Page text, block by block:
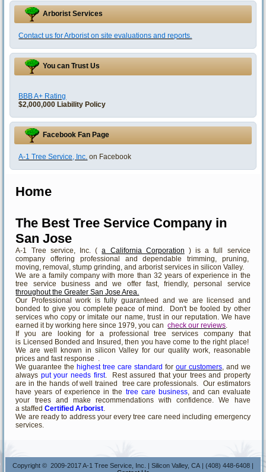
Arborist Services
Contact us for Arborist on site evaluations and reports.
You can Trust Us
BBB A+ Rating
$2,000,000 Liability Policy
Facebook Fan Page
A-1 Tree Service, Inc. on Facebook
Home
The Best Tree Service Company in
San Jose
A-1 Tree service, Inc. (a California Corporation ) is a full service
company offering professional and dependable trimming, pruning,
moving, removal, stump grinding, and arborist services in silicon Valley.
We are a family company with more than 32 years of experience in the
tree service business and we offer fast, friendly, personal service
throughout the Greater San Jose Area.
Our Professional work is fully guaranteed and we are licensed and
bonded to give you complete peace of mind. Don't be fooled by other
services who copy or imitate our name, trust in our reputation. We have
earned it by working here since 1979, you cancheck our reviews.
If you are looking for a professional tree services company that
is Licensed Bonded and Insured, then you have come to the right place!
We are well known in silicon Valley for our quality work, reasonable
prices and fast response .
We guarantee thehighest tree care standard for our customers, and we
always put your needs first. Rest assured that your trees and property
are in the hands of well trained tree care professionals. Our estimators
have years of experience in the tree care business, and can evaluate
your trees and make recommendations with confidence. We have
a staffedCertified Arborist.
We are ready to address your every tree care need including emergency
services.
Copyright © 2009-2017 A-1 Tree Service, Inc. | Silicon Valley, CA | (408) 448-6408 |